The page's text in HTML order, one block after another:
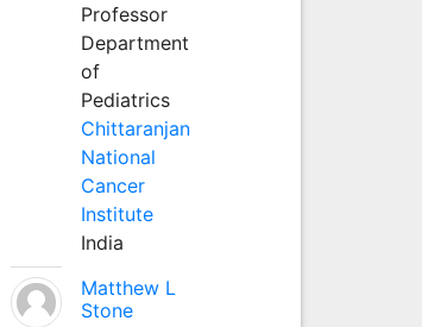
Professor
Department
of
Pediatrics
Chittaranjan
National
Cancer
Institute
India
Matthew L
Stone